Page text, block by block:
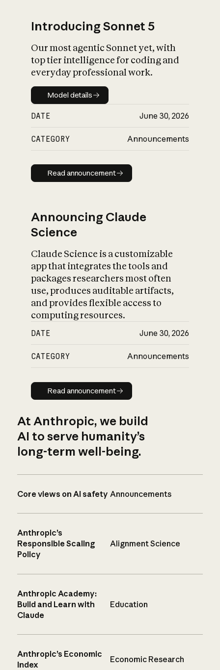
Introducing Sonnet 5
Our most agentic Sonnet yet, with
top tier intelligence for coding and
everyday professional work.
Model details
Model details
DATE June 30, 2026
CATEGORY Announcements
Read announcement
Read announcement
Announcing Claude
Science
Claude Science is a customizable
app that integrates the tools and
packages researchers most often
use, produces auditable artifacts,
and provides flexible access to
computing resources.
DATE June 30, 2026
CATEGORY Announcements
Read announcement
Read announcement
At Anthropic, we build
AI to serve humanity’s
long-term well-being.
Core views on AI safety Announcements
Anthropic’s
Responsible Scaling
Policy
Alignment Science
Anthropic Academy:
Build and Learn with
Claude
Education
Anthropic’s Economic
Index
Economic Research